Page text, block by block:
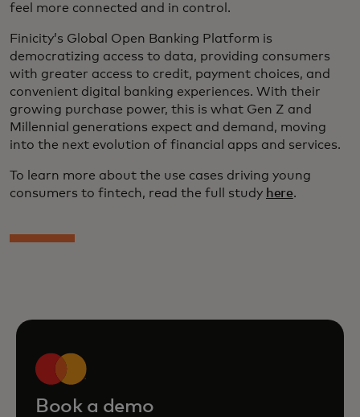
feel more connected and in control.
Finicity’s Global Open Banking Platform is
democratizing access to data, providing consumers
with greater access to credit, payment choices, and
convenient digital banking experiences. With their
growing purchase power, this is what Gen Z and
Millennial generations expect and demand, moving
into the next evolution of financial apps and services.
To learn more about the use cases driving young
consumers to fintech, read the full study here.
Book a demo